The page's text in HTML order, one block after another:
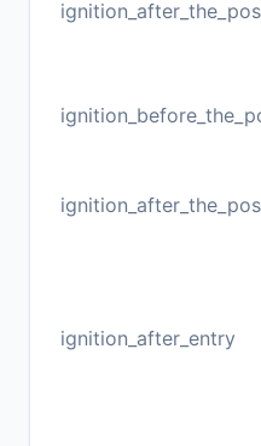
ignition_after_entry